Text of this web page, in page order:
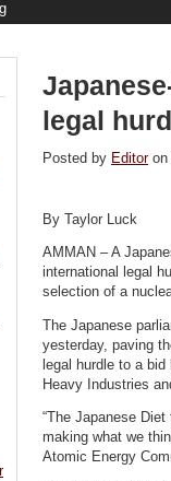
legal
Posted by Editoron
By Taylor Luck
AMMAN – A
international legal
selection of a
The Japanese
yesterday, paving
legal hurdle to a
Heavy Industries
“The Japanese
making what we
Atomic Energy